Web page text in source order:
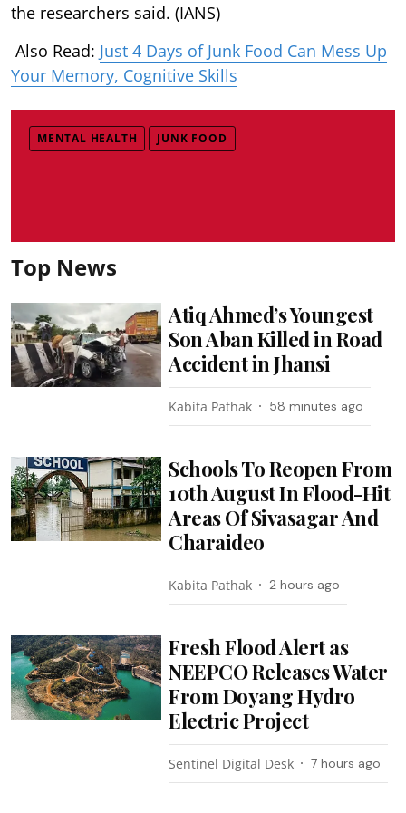
the researchers said. (IANS)
Also Read: Just 4 Days of Junk Food Can Mess Up
Your Memory, Cognitive Skills
MENTAL HEALTH JUNK FOOD
Top News
Atiq Ahmed’s Youngest
Son Aban Killed in Road
Accident in Jhansi
Kabita Pathak 58 minutes ago
Schools To Reopen From
10th August In Flood-Hit
Areas Of Sivasagar And
Charaideo
Kabita Pathak 2 hours ago
Fresh Flood Alert as
NEEPCO Releases Water
From Doyang Hydro
Electric Project
Sentinel Digital Desk 7 hours ago